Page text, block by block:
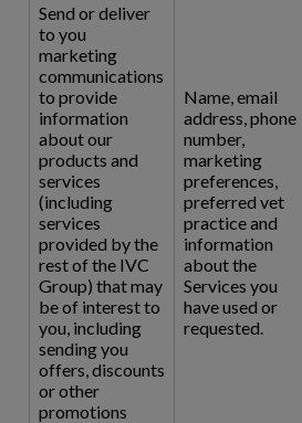
Send or deliver
to you
marketing
communications
to provide
information
about our
products and
services
(including
services
provided by the
rest of the IVC
Group) that may
be of interest to
you, including
sending you
offers, discounts
or other
promotions
Name, email
address, phone
number,
marketing
preferences,
preferred vet
practice and
information
about the
Services you
have used or
requested.